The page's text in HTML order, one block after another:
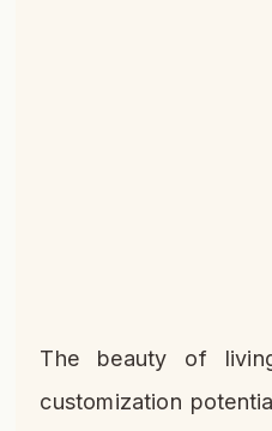
The beauty of
customization